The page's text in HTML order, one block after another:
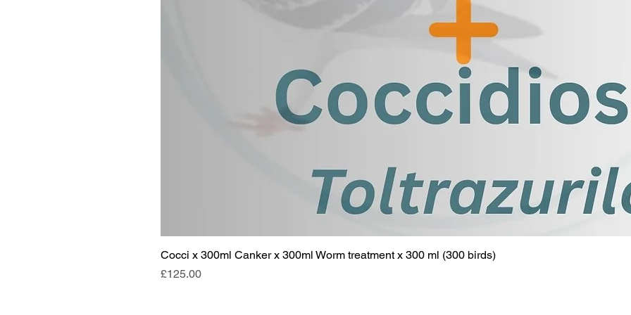
Quick View
Cocci x 300ml Canker x 300ml Worm treatment x 300 ml (300 birds)
Price
£125.00